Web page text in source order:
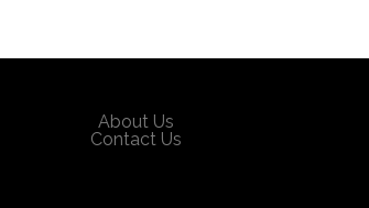
About Us
Contact Us